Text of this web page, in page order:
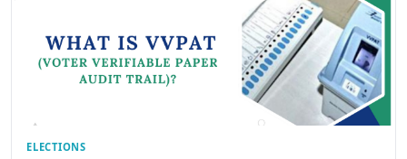
ELECTIONS